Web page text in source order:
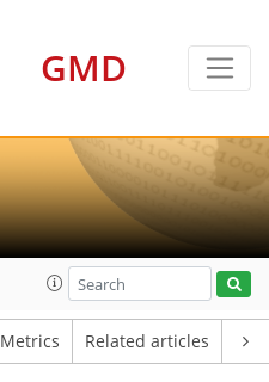
GMD
Metrics Related articles